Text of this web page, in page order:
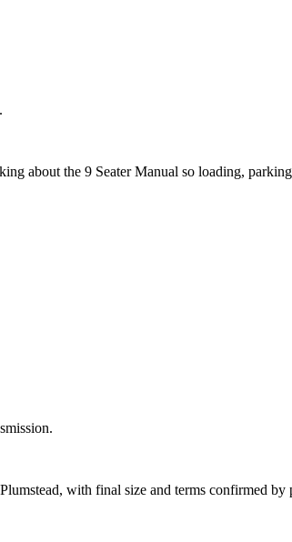
about the 9 Seater Manual so loading,
with final size and terms confirmed by